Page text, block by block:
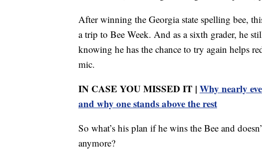
After winning the Georgia state spelling bee,
a trip to Bee Week. And as a sixth grader, he
knowing he has the chance to try again helps
mic.
IN CASE YOU MISSED IT | Why nearly
and why one stands above the rest
So what’s his plan if he wins the Bee and
anymore?